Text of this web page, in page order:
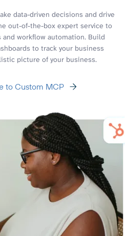
data-driven decisions and drive
out-of-the-box expert service to
and workflow automation. Build
to track your business
picture of your business.
to Custom MCP